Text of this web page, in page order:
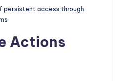
persistent access through
Actions